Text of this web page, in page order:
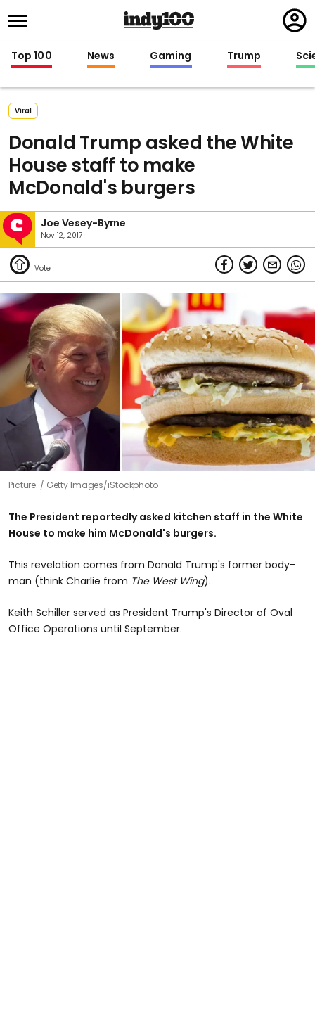
in
Top 100 News Gaming Trump
Viral
Donald Trump asked the White
House staff to make
McDonald's burgers
Joe Vesey-Byrne
Nov 12, 2017
Picture: Getty Images/iStockphoto
The President reportedly asked kitchen staff in the White
House to make him McDonald's burgers.
This revelation comes from Donald Trump's former body-
man (think Charlie from The West Wing).
Keith Schiller served as President Trump's Director of Oval
Office Operations until September.